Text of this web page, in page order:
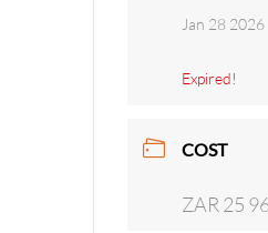
Jan 28 2026
Expired!
COST
ZAR 25